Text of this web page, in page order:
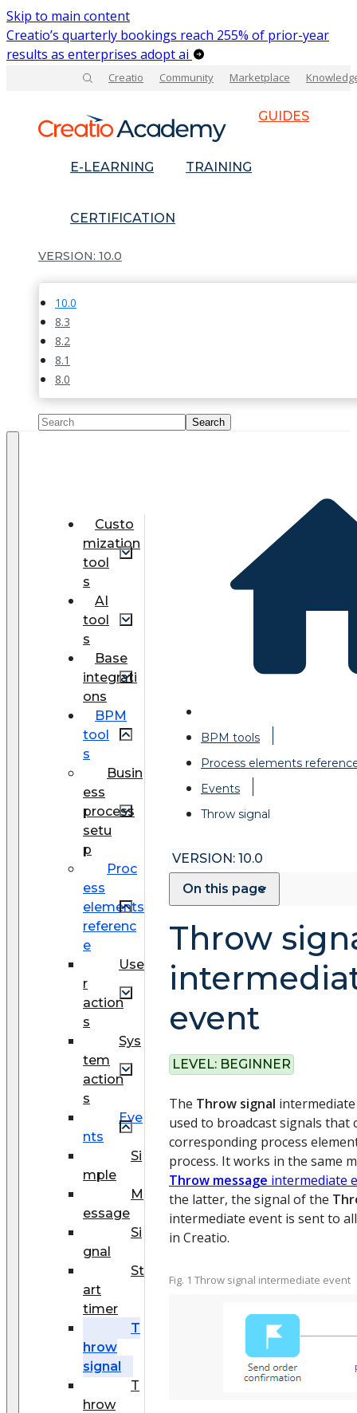
Skip to main content
Creatio’s quarterly bookings reach 255% of prior-year
results as enterprises adopt ai
Creatio Community Marketplace
GUIDES
E-LEARNING TRAINING
CERTIFICATION
10.0
10.0
8.3
8.2
8.1
8.0
Custo
mization
tool
s
AI
tool
s
Base
integrati
ons
BPM
tool
s
Busin
ess
process
setu
p
Proc
ess
elements
referenc
e
Use
r
action
s
Sys
tem
action
s
Eve
nts
Si
mple
M
essage
Si
gnal
St
art
timer
T
hrow
signal
T
hrow
BPM tools
Process elements
Events
Throw signal
VERSION: 10.0
On this page
Throw
event
LEVEL: BEGINNER
The Throw signal intermediate
used to broadcast signals that
corresponding process
process. It works in the same
Throw message intermediate
the latter, the signal of the
intermediate event is sent to
in Creatio.
Fig. 1 Throw signal intermediate event